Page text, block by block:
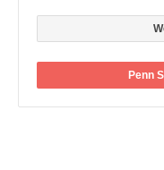
Penn